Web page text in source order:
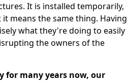
It is installed temporarily,
means the same thing. Having
what they're doing to easily
the owners of the
for many years now, our